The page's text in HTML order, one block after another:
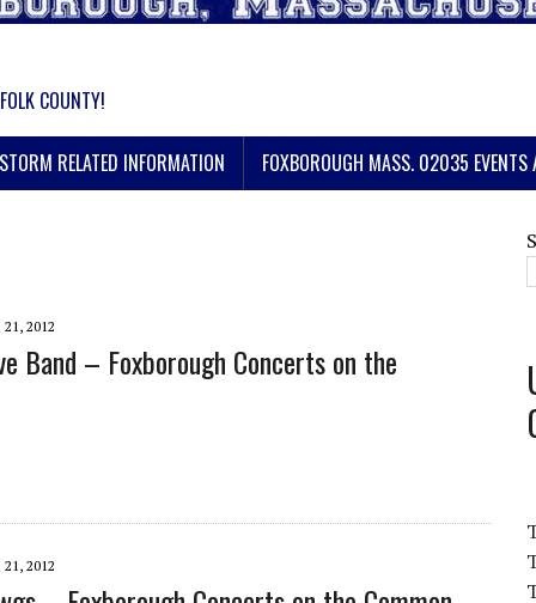
COUNTY!
RELATED INFORMATION FOXBOROUGH MASS. 02035 EVENTS
21, 2012
Band – Foxborough Concerts on the
21, 2012